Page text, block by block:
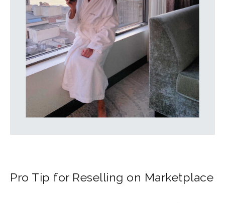
Pro Tip for Reselling on Marketplace